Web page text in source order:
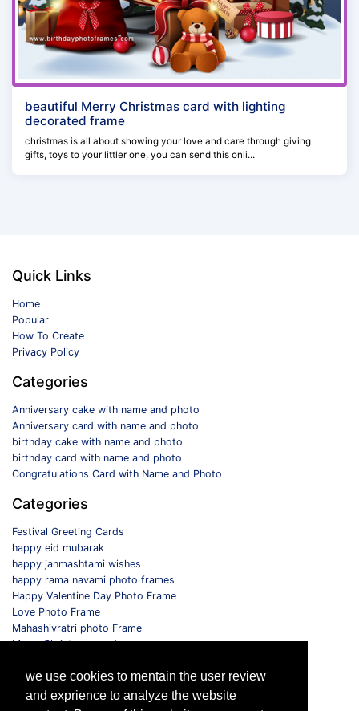
we use cookies to mentain the user review
and exprience to analyze the website
beautiful Merry Christmas card with lighting
decorated frame
christmas is all about showing your love and care through giving
gifts, toys to your littler one, you can send this onli...
Quick Links
Home
Popular
How To Create
Privacy Policy
Categories
Anniversary cake with name and photo
Anniversary card with name and photo
birthday cake with name and photo
birthday card with name and photo
Congratulations Card with Name and Photo
Categories
Festival Greeting Cards
happy eid mubarak
happy janmashtami wishes
happy rama navami photo frames
Happy Valentine Day Photo Frame
Love Photo Frame
Mahashivratri photo Frame
Merry Christmas card
Selfie Photo Frame
Follow us